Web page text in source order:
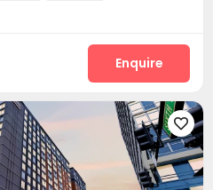
Space
Surveillance
Free SIM card
Surface Parking Lot
Elevator Storage
Vending Machine
Business Center
playroom
Enquire
